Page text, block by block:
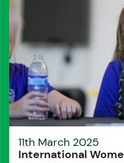
11th March 2025
International